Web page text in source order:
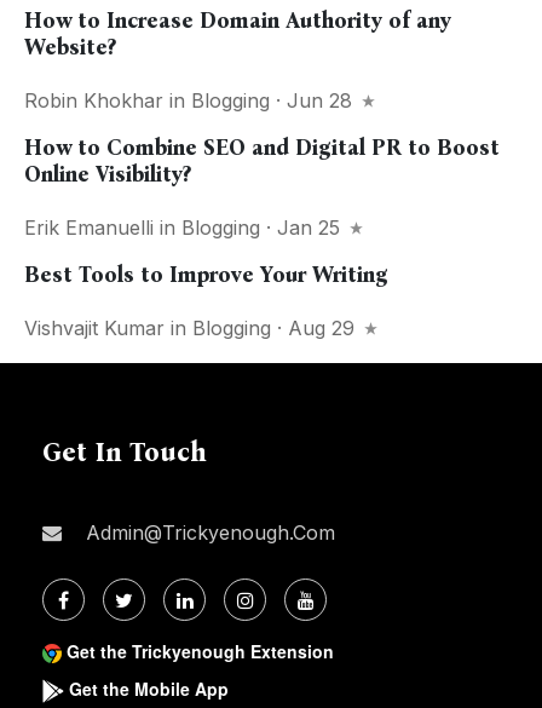
How to Increase Domain Authority of any
Website?
Robin Khokhar in Blogging · Jun 28
How to Combine SEO and Digital PR to Boost
Online Visibility?
Erik Emanuelli in Blogging · Jan 25
Best Tools to Improve Your Writing
Vishvajit Kumar in Blogging · Aug 29
Get In Touch
Admin@trickyenough.com
Get the Trickyenough Extension
Get the Mobile App